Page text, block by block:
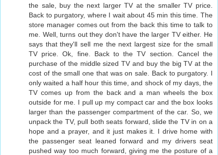
the sale, buy the next larger TV at the smaller TV price.
Back to purgatory, where I wait about 45 min this time. The
store manager comes out from the back this time to talk to
me. Well, turns out they don't have the larger TV either. He
says that they'll sell me the next largest size for the small
TV price. Ok, fine. Back to the TV section. Cancel the
purchase of the middle sized TV and buy the big TV at the
cost of the small one that was on sale. Back to purgatory. I
only waited a half hour this time, and shock of my days, the
TV comes up from the back and a man wheels the box
outside for me. I pull up my compact car and the box looks
larger than the passenger compartment of the car. So, we
unpack the TV, pull both seats forward, slide the TV in on a
hope and a prayer, and it just makes it. I drive home with
the passenger seat leaned forward and my drivers seat
pushed way too much forward, giving me the posture of a